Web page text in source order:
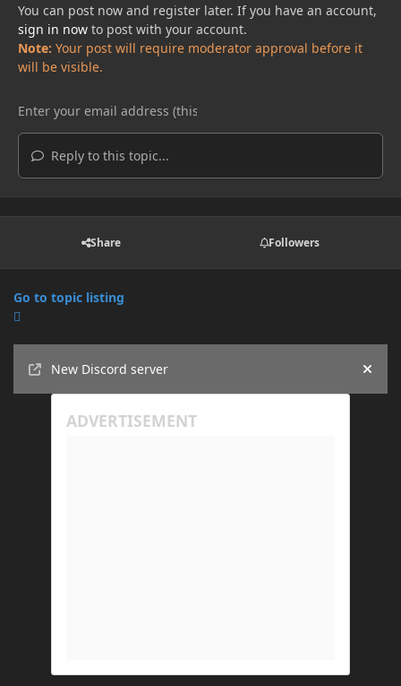
You can post now and register later. If you have an account,
sign in nowto post with your account.
Note: Your post will require moderator approval before it
will be visible.
Reply to this topic...
Share Followers
Go to topic listing
New Discord server
Hide